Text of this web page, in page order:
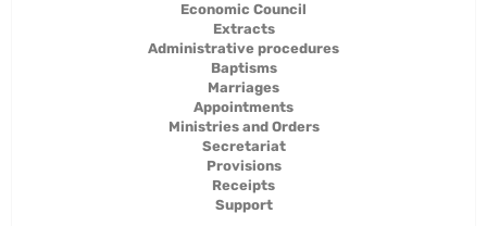
Economic Council
Extracts
Administrative procedures
Baptisms
Marriages
Appointments
Ministries and Orders
Secretariat
Provisions
Receipts
Support